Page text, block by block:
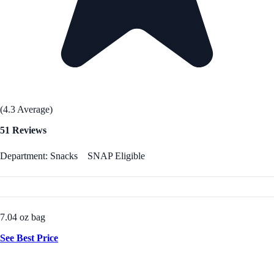
(4.3 Average)
51 Reviews
Department: Snacks SNAP Eligible
7.04 oz bag
See Best Price